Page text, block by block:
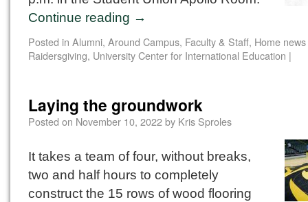
Continue reading →
Posted in Alumni, Around Campus, Faculty & Staff, Home
Raidersgiving, University Center for International Education |
Laying the groundwork
Posted on November 10, 2022by Kris Sproles
It takes a team of four, without breaks,
two and half hours to completely
construct the 15 rows of wood flooring